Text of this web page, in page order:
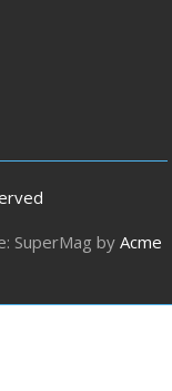
SuperMag byAcme